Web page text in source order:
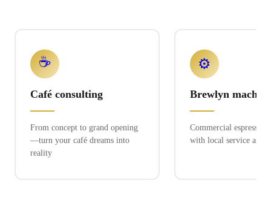
☕
Café consulting
From concept to grand opening
—turn your café dreams into
reality
⚙️
Brewlyn
Commercial espresso
with local service and